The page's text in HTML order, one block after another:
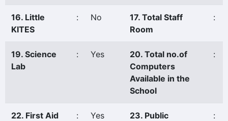
16. Little
KITES
: No
17. Total Staff
Room
:
19. Science
Lab
: Yes
20. Total no.of
Computers
Available in the
School
:
22. First Aid
: Yes
23. Public
: